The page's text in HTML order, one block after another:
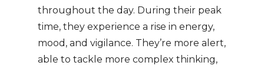
throughout the day. During their peak
time, they experience a rise in energy,
mood, and vigilance. They’re more alert,
able to tackle more complex thinking,